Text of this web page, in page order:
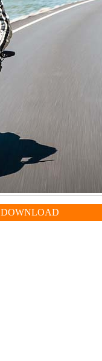
DOWNLOAD